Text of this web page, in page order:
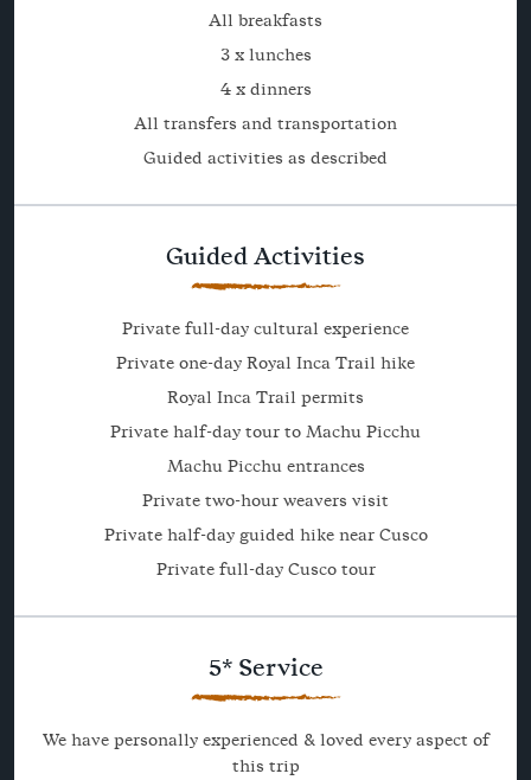
All breakfasts
3 x lunches
4 x dinners
All transfers and transportation
Guided activities as described
Guided Activities
Private full-day cultural experience
Private one-day Royal Inca Trail hike
Royal Inca Trail permits
Private half-day tour to Machu Picchu
Machu Picchu entrances
Private two-hour weavers visit
Private half-day guided hike near Cusco
Private full-day Cusco tour
5* Service
We have personally experienced & loved every aspect of
this trip